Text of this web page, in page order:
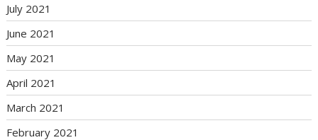
July 2021
June 2021
May 2021
April 2021
March 2021
February 2021